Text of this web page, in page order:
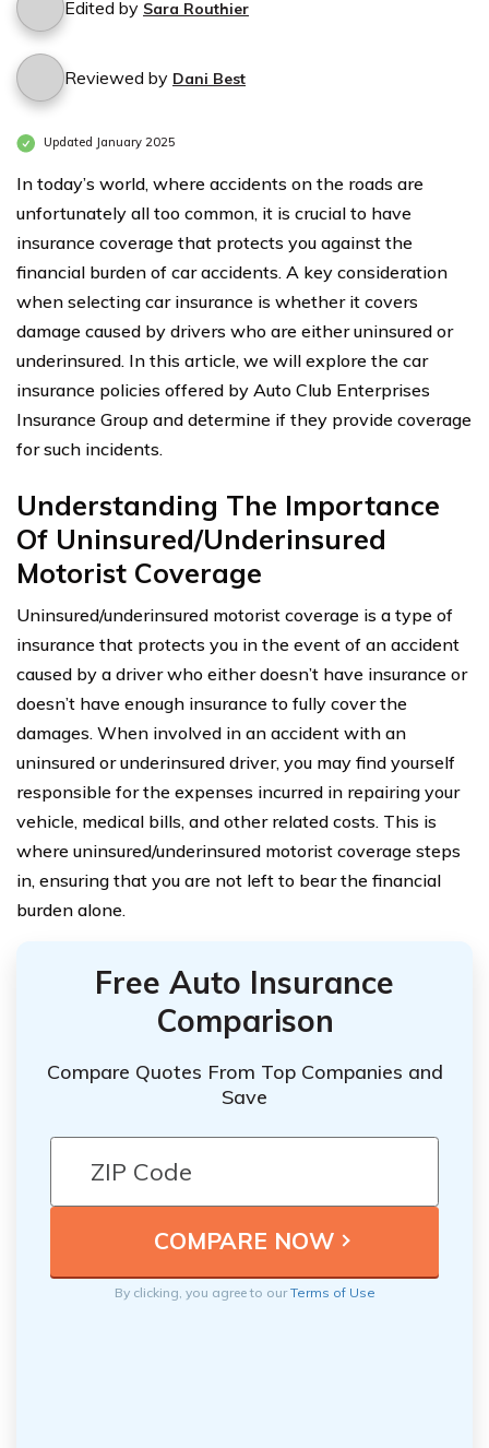
Edited by Sara Routhier
Reviewed by Dani Best
Updated January 2025
In today’s world, where accidents on the roads are
unfortunately all too common, it is crucial to have
insurance coverage that protects you against the
financial burden of car accidents. A key consideration
when selecting car insurance is whether it covers
damage caused by drivers who are either uninsured or
underinsured. In this article, we will explore the car
insurance policies offered by Auto Club Enterprises
Insurance Group and determine if they provide coverage
for such incidents.
Understanding The Importance
Of Uninsured/Underinsured
Motorist Coverage
Uninsured/underinsured motorist coverage is a type of
insurance that protects you in the event of an accident
caused by a driver who either doesn’t have insurance or
doesn’t have enough insurance to fully cover the
damages. When involved in an accident with an
uninsured or underinsured driver, you may find yourself
responsible for the expenses incurred in repairing your
vehicle, medical bills, and other related costs. This is
where uninsured/underinsured motorist coverage steps
in, ensuring that you are not left to bear the financial
burden alone.
Free Auto Insurance
Comparison
Compare Quotes From Top Companies and
Save
By clicking, you agree to ourTerms of Use